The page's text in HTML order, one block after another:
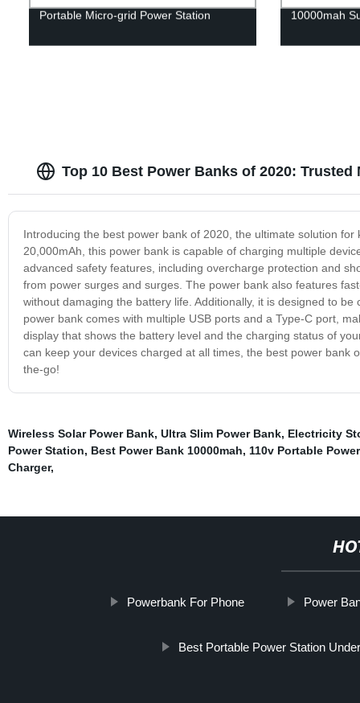
Portable Micro-grid Power Station 10000mah
Top 10 Best Power Banks of 2020:
Introducing the best power bank of 2020, the ultimate solution
20,000mAh, this power bank is capable of charging multiple
advanced safety features, including overcharge protection and
from power surges and surges. The power bank also features
without damaging the battery life. Additionally, it is designed to
power bank comes with multiple USB ports and a Type-C port,
display that shows the battery level and the charging status of
can keep your devices charged at all times, the best power
the-go!
Wireless Solar Power Bank, Ultra Slim Power Bank, Electricity
Power Station, Best Power Bank 10000mah, 110v Portable
Charger,
Powerbank For Phone Power
Best Portable Power Station